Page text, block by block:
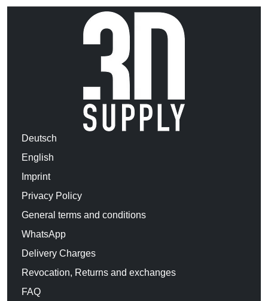
Deutsch
English
Imprint
Privacy Policy
General terms and conditions
WhatsApp
Delivery Charges
Revocation, Returns and exchanges
FAQ